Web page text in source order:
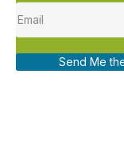
Send Me